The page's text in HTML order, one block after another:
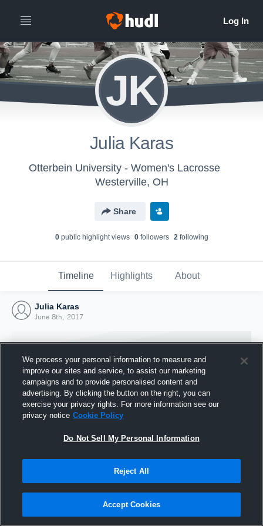
JK
Julia Karas
Otterbein University - Women's Lacrosse
Westerville, OH
Share
0public highlight views 0followers 2following
Timeline Highlights About
Julia Karas
June 8th, 2017
Joined Hudl
8 June 2017
We process your personal information to measure and
improve our sites and service, to assist our marketing
campaigns and to provide personalised content and
advertising. By clicking the button on the right, you can
exercise your privacy rights. For more information see our
privacy notice Cookie Policy
Do Not Sell My Personal Information
Reject All
Accept Cookies